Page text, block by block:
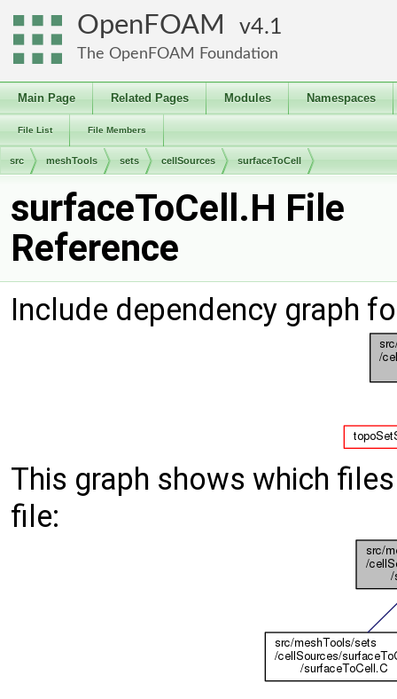
OpenFOAM 4.1
The OpenFOAM Foundation
Main Page Related Pages Modules Namespaces
File List File Members
src meshTools sets cellSources surfaceToCell
surfaceToCell.H File
Reference
Include dependency graph
This graph shows which
file: